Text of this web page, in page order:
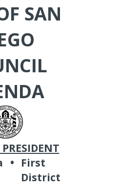
SAN
• First
District